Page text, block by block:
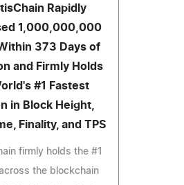
Rapidly
1,000,000,000
373 Days of
and Firmly Holds
#1 Fastest
in Block Height,
Finality, and TPS
firmly holds the #1
the blockchain